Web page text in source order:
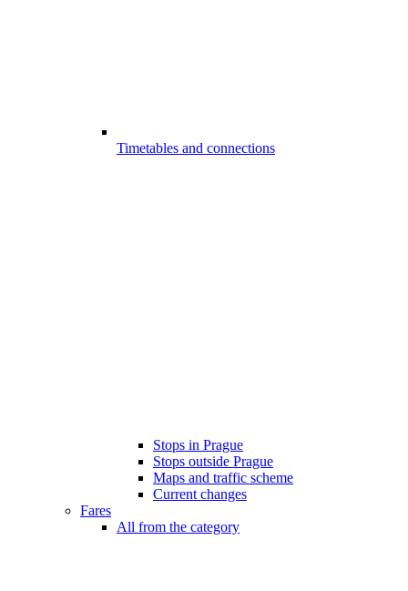
Timetables and connections
Stops in Prague
Stops outside Prague
Maps and traffic scheme
Current changes
Fares
All from the category